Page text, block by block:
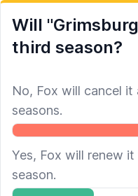
Will
third season?
No, Fox will cancel
seasons.
Yes, Fox will renew
season.